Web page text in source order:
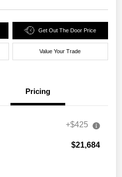
Get Out The Door Price
Value Your Trade
Pricing
+$425
$21,684